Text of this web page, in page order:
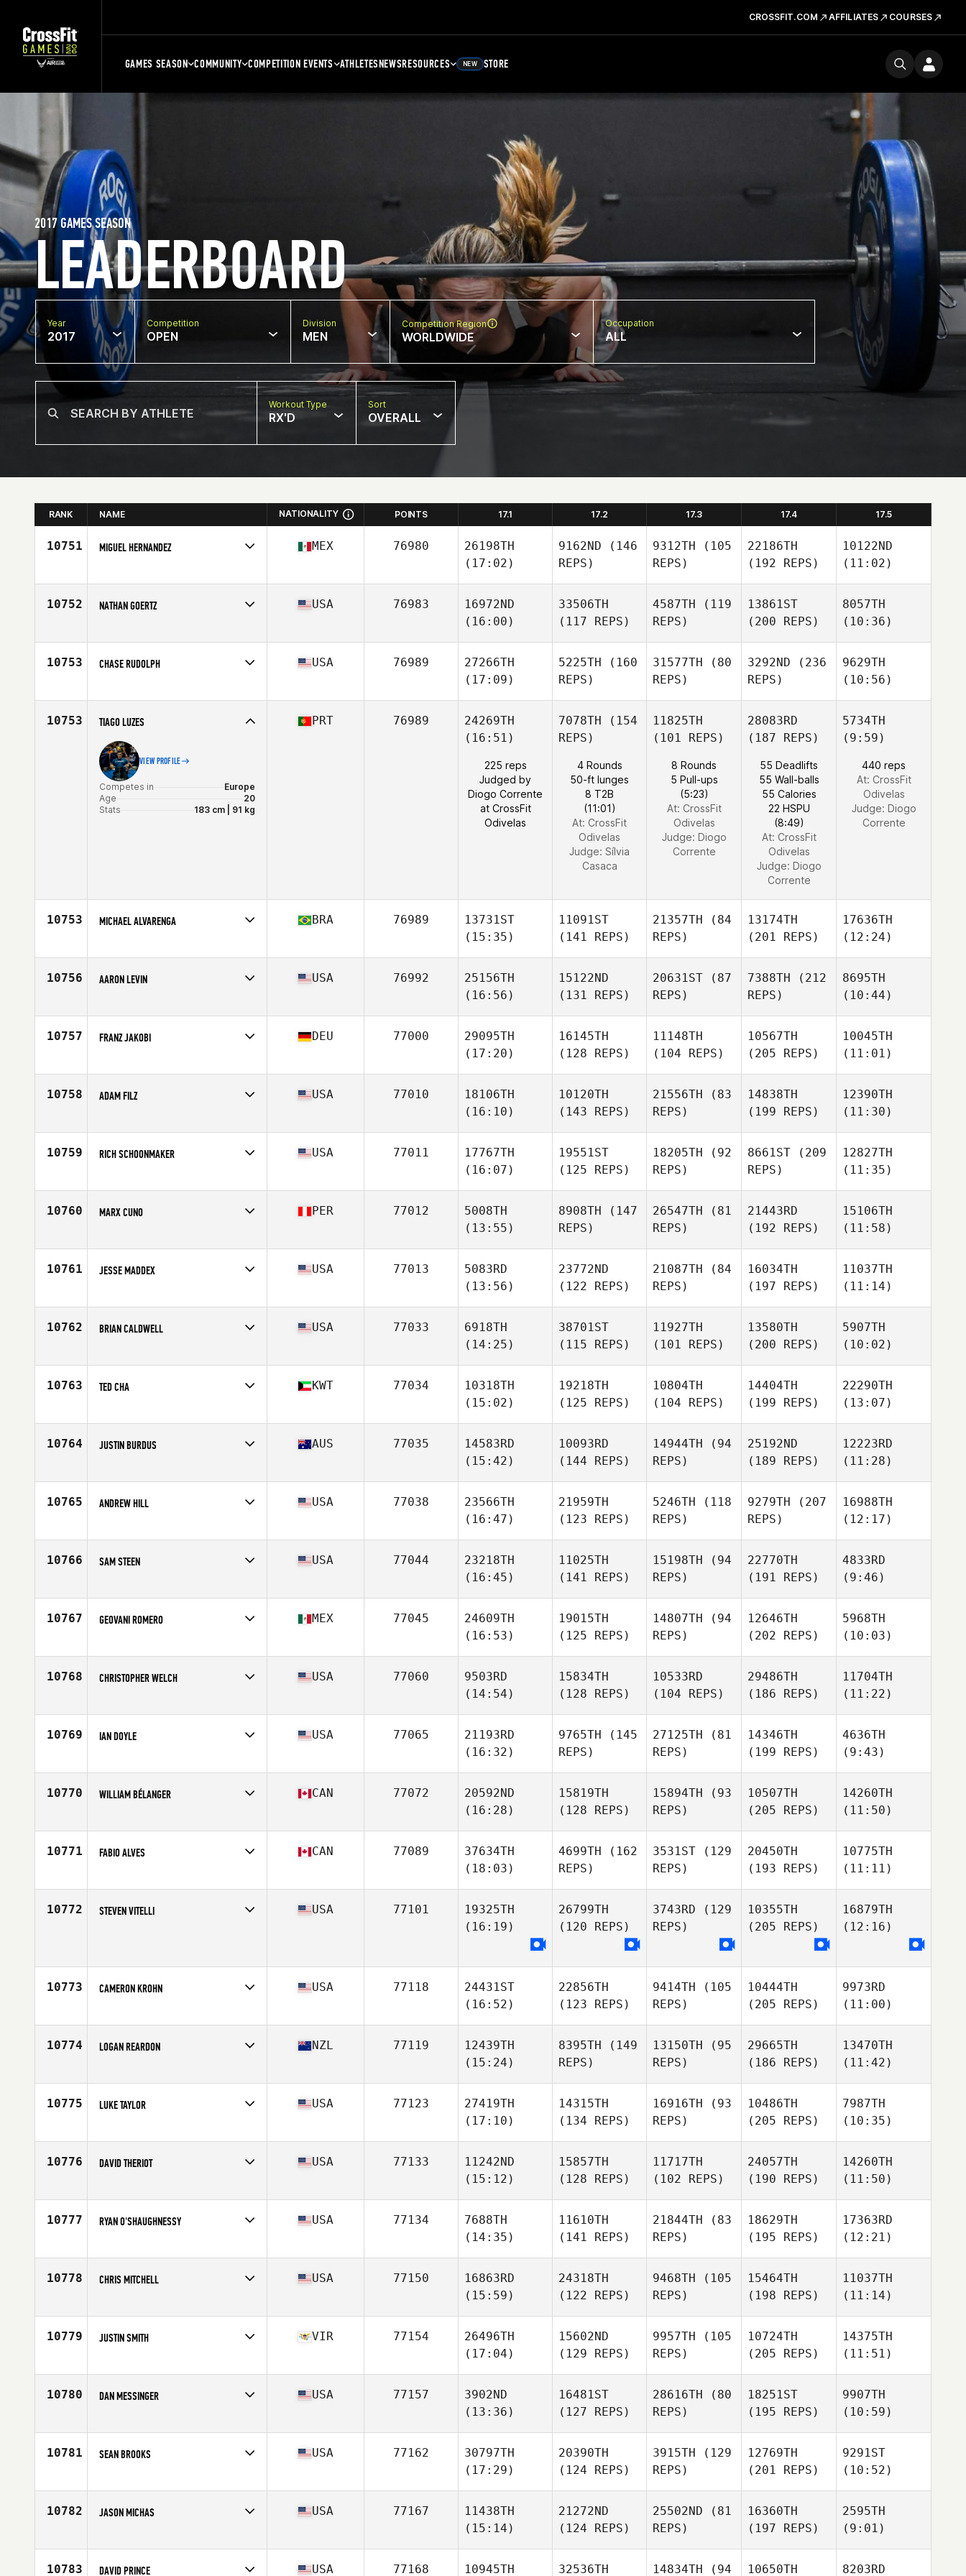
CROSSFIT.COM AFFILIATES COURSES
GAMES SEASON COMMUNITY COMPETITION EVENTS ATHLETESNEWSRESOURCES NEW STORE
LEADERBOARD
2017 GAMES SEASON
Year
2017
Competition
OPEN
Division
MEN
Competition Region
WORLDWIDE
Occupation
ALL
Workout Type
RX'D
Sort
OVERALL
RANK NAME NATIONALITY POINTS 17.1 17.2 17.3 17.4 17.5
10751 MIGUEL HERNANDEZ
Age
27
MEX 76980
26198TH
(17:02)
9162ND (146
REPS)
9312TH (105
REPS)
22186TH
(192 REPS)
10122ND
(11:02)
10752 NATHAN GOERTZ
Age
30
USA 76983
16972ND
(16:00)
33506TH
(117 REPS)
4587TH (119
REPS)
13861ST
(200 REPS)
8057TH
(10:36)
10753 CHASE RUDOLPH
Age
33
USA 76989
27266TH
(17:09)
5225TH (160
REPS)
31577TH (80
REPS)
3292ND (236
REPS)
9629TH
(10:56)
10753 TIAGO LUZES
VIEW PROFILE
Competes in
Europe
Age
20
Stats
183 cm | 91 kg
PRT 76989
24269TH
(16:51)
225 reps
Judged by
Diogo Corrente
at CrossFit
Odivelas
7078TH (154
REPS)
4 Rounds
50-ft lunges
8 T2B
(11:01)
At: CrossFit
Odivelas
Judge: Sílvia
Casaca
11825TH
(101 REPS)
8 Rounds
5 Pull-ups
(5:23)
At: CrossFit
Odivelas
Judge: Diogo
Corrente
28083RD
(187 REPS)
55 Deadlifts
55 Wall-balls
55 Calories
22 HSPU
(8:49)
At: CrossFit
Odivelas
Judge: Diogo
Corrente
5734TH
(9:59)
440 reps
At: CrossFit
Odivelas
Judge: Diogo
Corrente
10753 MICHAEL ALVARENGA
Age
31
BRA 76989
13731ST
(15:35)
11091ST
(141 REPS)
21357TH (84
REPS)
13174TH
(201 REPS)
17636TH
(12:24)
10756 AARON LEVIN
Age
28
USA 76992
25156TH
(16:56)
15122ND
(131 REPS)
20631ST (87
REPS)
7388TH (212
REPS)
8695TH
(10:44)
10757 FRANZ JAKOBI
Age
33
DEU 77000
29095TH
(17:20)
16145TH
(128 REPS)
11148TH
(104 REPS)
10567TH
(205 REPS)
10045TH
(11:01)
10758 ADAM FILZ
Age
22
USA 77010
18106TH
(16:10)
10120TH
(143 REPS)
21556TH (83
REPS)
14838TH
(199 REPS)
12390TH
(11:30)
10759 RICH SCHOONMAKER
Age
23
USA 77011
17767TH
(16:07)
19551ST
(125 REPS)
18205TH (92
REPS)
8661ST (209
REPS)
12827TH
(11:35)
10760 MARX CUNO
Age
32
PER 77012
5008TH
(13:55)
8908TH (147
REPS)
26547TH (81
REPS)
21443RD
(192 REPS)
15106TH
(11:58)
10761 JESSE MADDEX
Age
36
USA 77013
5083RD
(13:56)
23772ND
(122 REPS)
21087TH (84
REPS)
16034TH
(197 REPS)
11037TH
(11:14)
10762 BRIAN CALDWELL
Age
23
USA 77033
6918TH
(14:25)
38701ST
(115 REPS)
11927TH
(101 REPS)
13580TH
(200 REPS)
5907TH
(10:02)
10763 TED CHA
Age
37
KWT 77034
10318TH
(15:02)
19218TH
(125 REPS)
10804TH
(104 REPS)
14404TH
(199 REPS)
22290TH
(13:07)
10764 JUSTIN BURDUS
Age
27
AUS 77035
14583RD
(15:42)
10093RD
(144 REPS)
14944TH (94
REPS)
25192ND
(189 REPS)
12223RD
(11:28)
10765 ANDREW HILL
Age
30
USA 77038
23566TH
(16:47)
21959TH
(123 REPS)
5246TH (118
REPS)
9279TH (207
REPS)
16988TH
(12:17)
10766 SAM STEEN
Age
35
USA 77044
23218TH
(16:45)
11025TH
(141 REPS)
15198TH (94
REPS)
22770TH
(191 REPS)
4833RD
(9:46)
10767 GEOVANI ROMERO
Age
32
MEX 77045
24609TH
(16:53)
19015TH
(125 REPS)
14807TH (94
REPS)
12646TH
(202 REPS)
5968TH
(10:03)
10768 CHRISTOPHER WELCH
Age
34
USA 77060
9503RD
(14:54)
15834TH
(128 REPS)
10533RD
(104 REPS)
29486TH
(186 REPS)
11704TH
(11:22)
10769 IAN DOYLE
Age
24
USA 77065
21193RD
(16:32)
9765TH (145
REPS)
27125TH (81
REPS)
14346TH
(199 REPS)
4636TH
(9:43)
10770 WILLIAM BÉLANGER
Age
21
CAN 77072
20592ND
(16:28)
15819TH
(128 REPS)
15894TH (93
REPS)
10507TH
(205 REPS)
14260TH
(11:50)
10771 FABIO ALVES
Age
29
CAN 77089
37634TH
(18:03)
4699TH (162
REPS)
3531ST (129
REPS)
20450TH
(193 REPS)
10775TH
(11:11)
10772 STEVEN VITELLI USA 77101
19325TH
(16:19)
26799TH
(120 REPS)
3743RD (129
REPS)
10355TH
(205 REPS)
16879TH
(12:16)
10773 CAMERON KROHN
Age
28
USA 77118
24431ST
(16:52)
22856TH
(123 REPS)
9414TH (105
REPS)
10444TH
(205 REPS)
9973RD
(11:00)
10774 LOGAN REARDON
Age
30
NZL 77119
12439TH
(15:24)
8395TH (149
REPS)
13150TH (95
REPS)
29665TH
(186 REPS)
13470TH
(11:42)
10775 LUKE TAYLOR
Age
33
USA 77123
27419TH
(17:10)
14315TH
(134 REPS)
16916TH (93
REPS)
10486TH
(205 REPS)
7987TH
(10:35)
10776 DAVID THERIOT
Age
29
USA 77133
11242ND
(15:12)
15857TH
(128 REPS)
11717TH
(102 REPS)
24057TH
(190 REPS)
14260TH
(11:50)
10777 RYAN O'SHAUGHNESSY
Age
26
USA 77134
7688TH
(14:35)
11610TH
(141 REPS)
21844TH (83
REPS)
18629TH
(195 REPS)
17363RD
(12:21)
10778 CHRIS MITCHELL
Age
31
USA 77150
16863RD
(15:59)
24318TH
(122 REPS)
9468TH (105
REPS)
15464TH
(198 REPS)
11037TH
(11:14)
10779 JUSTIN SMITH
Age
34
VIR 77154
26496TH
(17:04)
15602ND
(129 REPS)
9957TH (105
REPS)
10724TH
(205 REPS)
14375TH
(11:51)
10780 DAN MESSINGER
Age
39
USA 77157
3902ND
(13:36)
16481ST
(127 REPS)
28616TH (80
REPS)
18251ST
(195 REPS)
9907TH
(10:59)
10781 SEAN BROOKS
Age
26
USA 77162
30797TH
(17:29)
20390TH
(124 REPS)
3915TH (129
REPS)
12769TH
(201 REPS)
9291ST
(10:52)
10782 JASON MICHAS
Age
26
USA 77167
11438TH
(15:14)
21272ND
(124 REPS)
25502ND (81
REPS)
16360TH
(197 REPS)
2595TH
(9:01)
10783 DAVID PRINCE USA 77168 10945TH 32536TH 14834TH (94 10650TH 8203RD